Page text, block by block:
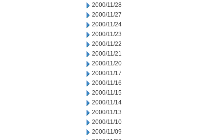
2000/11/28
2000/11/27
2000/11/24
2000/11/23
2000/11/22
2000/11/21
2000/11/20
2000/11/17
2000/11/16
2000/11/15
2000/11/14
2000/11/13
2000/11/10
2000/11/09